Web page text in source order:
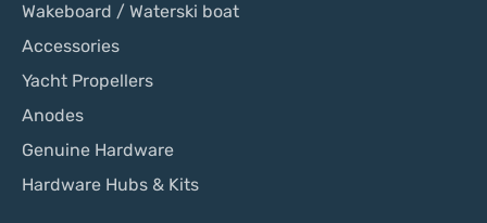
Wakeboard / Waterski boat
Accessories
Yacht Propellers
Anodes
Genuine Hardware
Hardware Hubs & Kits